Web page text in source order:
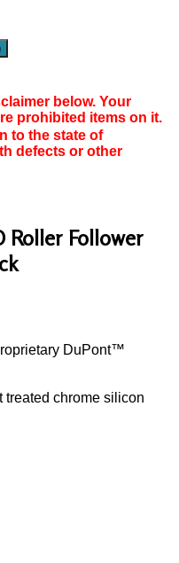
below. Your
prohibited items on it.
to the state of
defects or other
Roller Follower
DuPont™
treated chrome silicon